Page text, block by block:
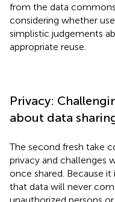
from the data
considering whether
simplistic judgements
appropriate reuse.
Privacy:
about data
The second fresh take
privacy and challenges
once shared. Because
that data will never
unauthorized persons